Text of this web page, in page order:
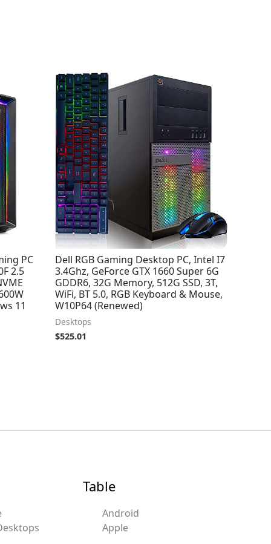
PC
2.5
11
Dell RGB Gaming Desktop PC, Intel I7
3.4Ghz, GeForce GTX 1660 Super 6G
GDDR6, 32G Memory, 512G SSD, 3T,
WiFi, BT 5.0, RGB Keyboard & Mouse,
W10P64 (Renewed)
Desktops
$525.01
Table
Android
Apple